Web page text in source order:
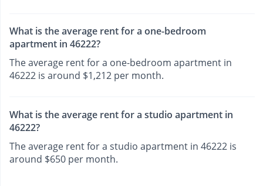
What is the average rent for a one-bedroom
apartment in 46222?
The average rent for a one-bedroom apartment in
46222 is around $1,212 per month.
What is the average rent for a studio apartment in
46222?
The average rent for a studio apartment in 46222 is
around $650 per month.